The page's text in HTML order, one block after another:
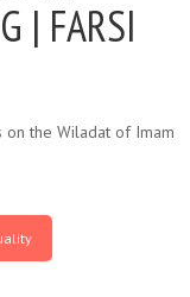
| FARSI
the Wiladat of Imam